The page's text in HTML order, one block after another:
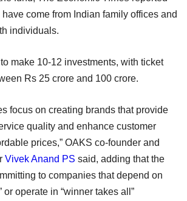
come from Indian family offices and
individuals.
make 10-12 investments, with ticket
Rs 25 crore and 100 crore.
focus on creating brands that provide
quality and enhance customer
prices,” OAKS co-founder and
Vivek Anand PS said, adding that the
to companies that depend on
or operate in “winner takes all”